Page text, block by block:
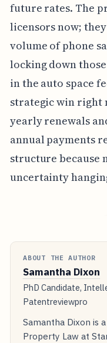
future rates. The
licensors now;
volume of phone
locking down
in the auto space
strategic win right
yearly renewals
annual payments
structure because
uncertainty
ABOUT THE AUTHOR
Samantha Dixon
PhD Candidate,
Patentreviewpro
Samantha Dixon is
Property Law at